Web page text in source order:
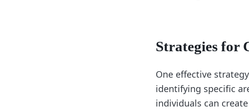
Strategies for
One effective
identifying specific
individuals can